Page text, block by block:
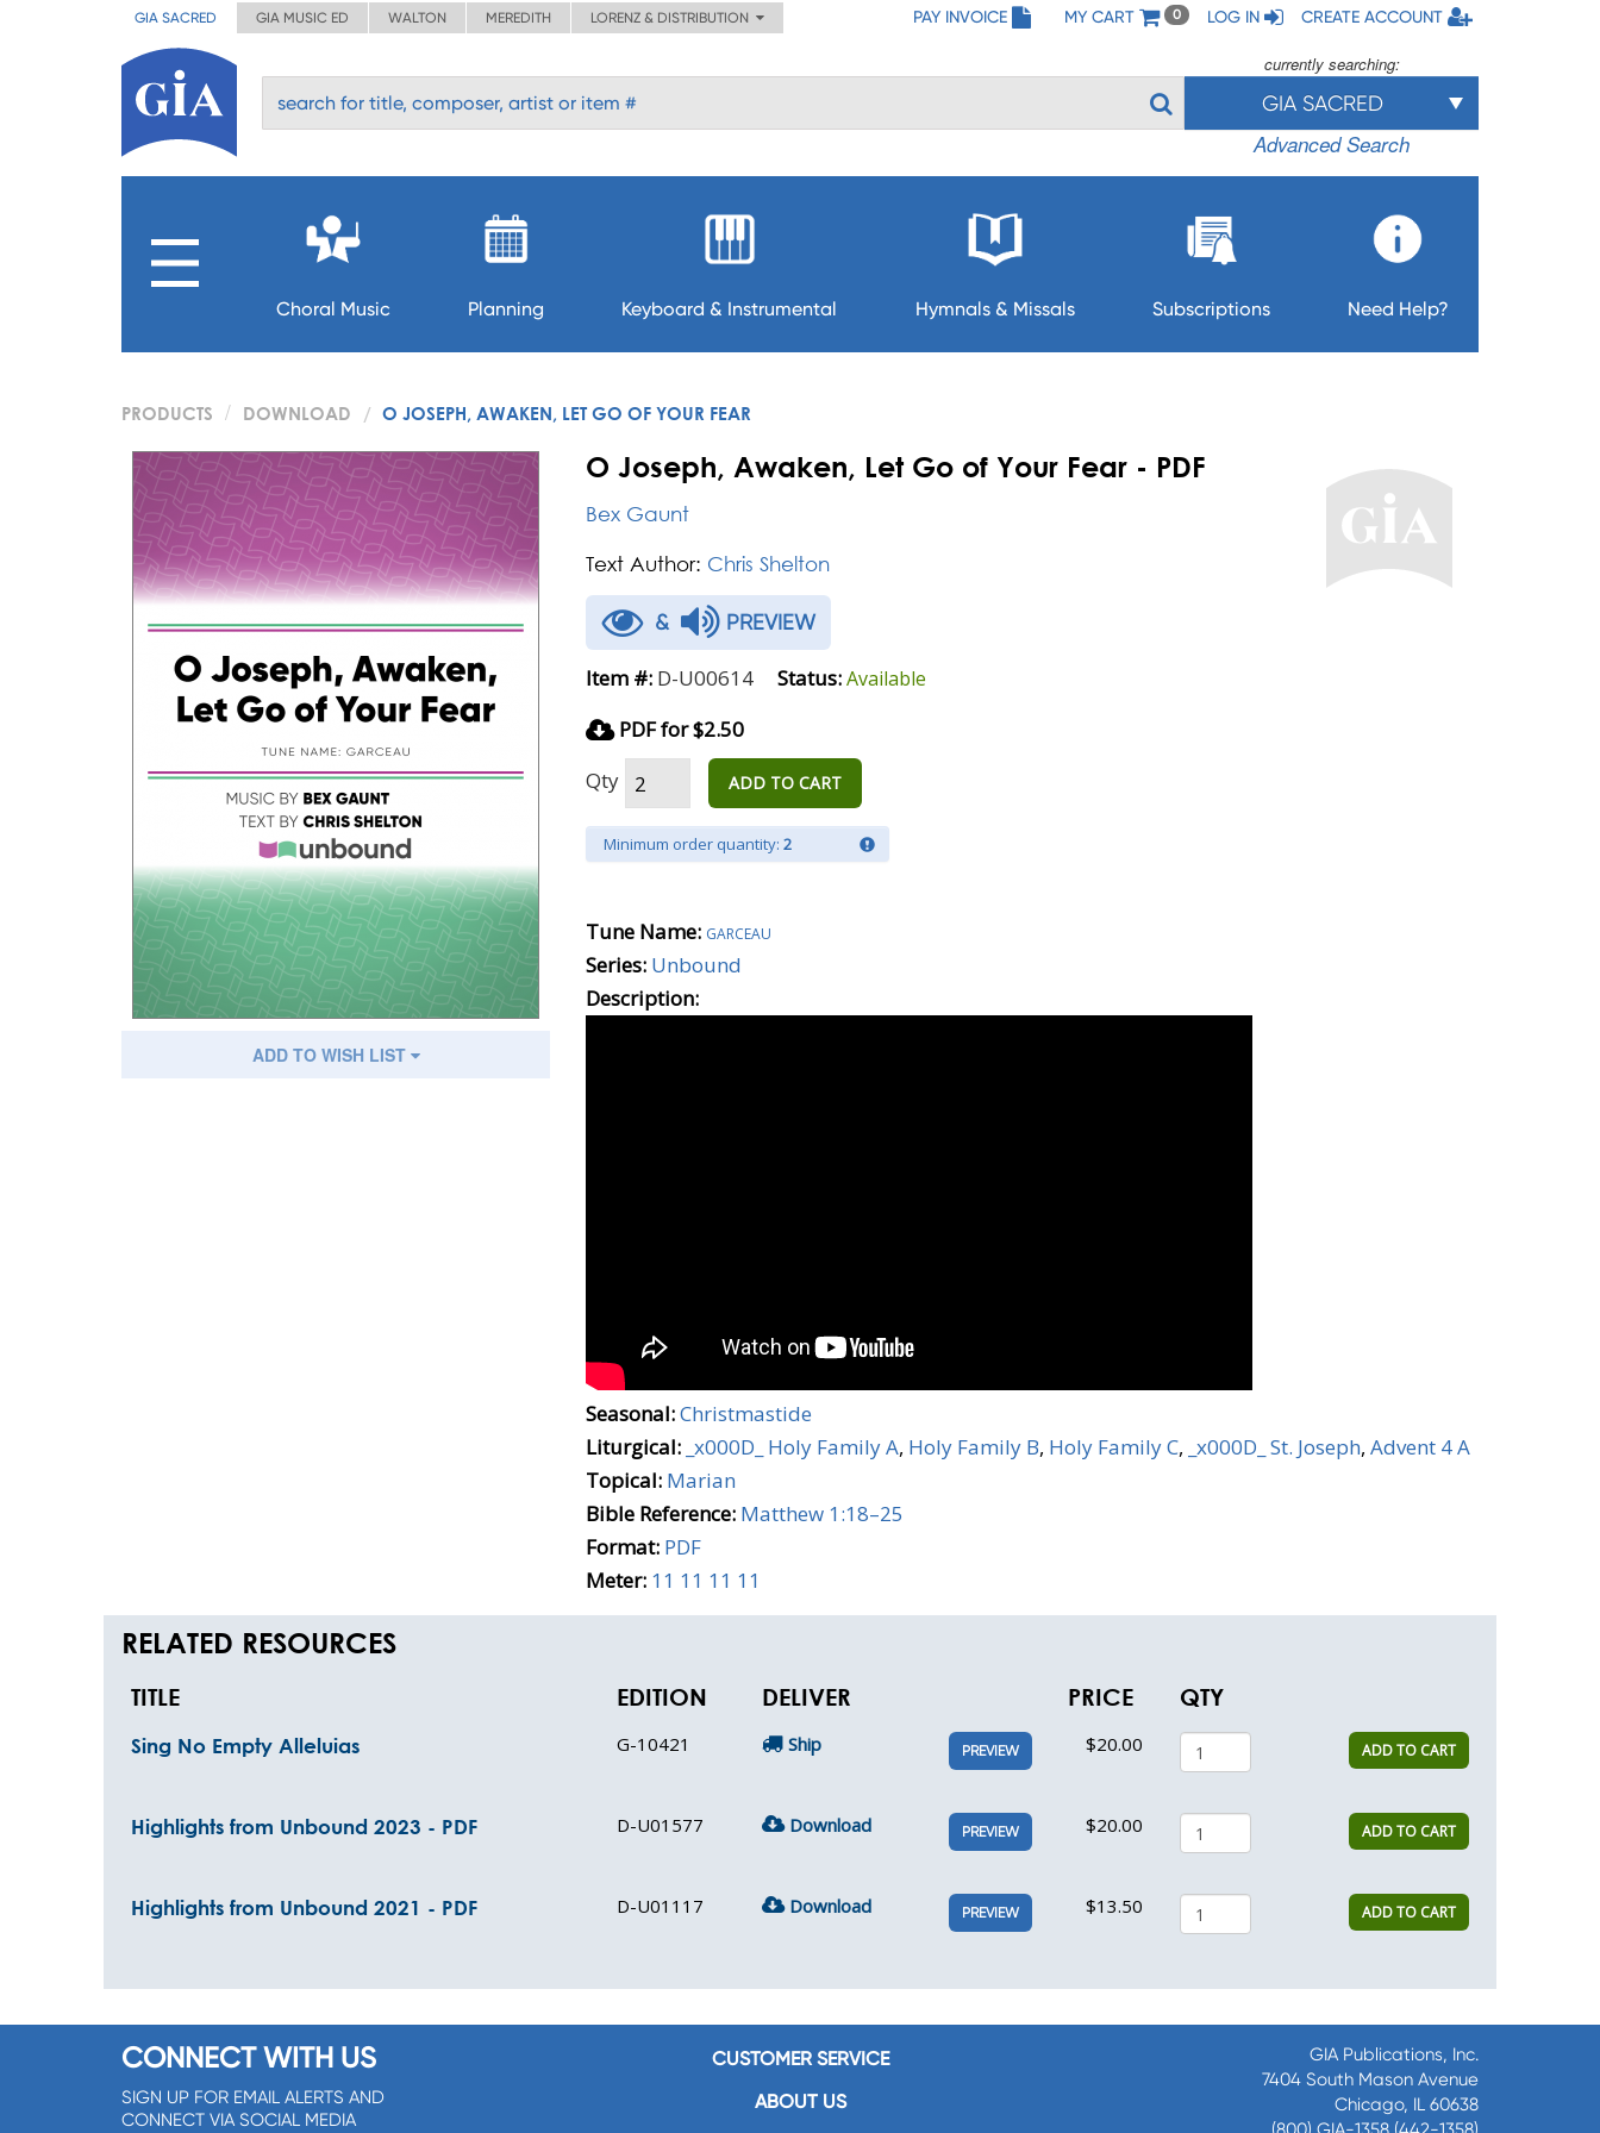
GIA SACRED GIA MUSIC ED WALTON MEREDITH LORENZ & DISTRIBUTION PAY INVOICE MY CART 0 LOG IN CREATE ACCOUNT
currently searching:
GIA SACRED
Advanced Search
Choral Music Planning Keyboard & Instrumental Hymnals & Missals Subscriptions Need Help?
PRODUCTS DOWNLOAD O JOSEPH, AWAKEN, LET GO OF YOUR FEAR
ADD TO WISH LIST
O Joseph, Awaken, Let Go of Your Fear - PDF
Bex Gaunt
Text Author: Chris Shelton
& PREVIEW
Item #: D-U00614 Status:Available
PDF for $2.50
Qty
ADD TO CART
Minimum order quantity: 2
Tune Name: garceau
Series: Unbound
Description:
Seasonal:Christmastide
Liturgical: _x000D_ Holy Family A, Holy Family B, Holy Family C, _x000D_ St. Joseph, Advent 4 A
Topical: Marian
Bible Reference: Matthew 1:18–25
Format: PDF
Meter: 11 11 11 11
RELATED RESOURCES
TITLE EDITION DELIVER PRICE QTY
Sing No Empty Alleluias G-10421 Ship PREVIEW $20.00 ADD TO CART
Highlights from Unbound 2023 - PDF D-U01577 Download PREVIEW $20.00 ADD TO CART
Highlights from Unbound 2021 - PDF D-U01117 Download PREVIEW $13.50 ADD TO CART
CONNECT WITH US
SIGN UP FOR EMAIL ALERTS AND
CONNECT VIA SOCIAL MEDIA
CUSTOMER SERVICE
ABOUT US
GIA Publications, Inc.
7404 South Mason Avenue
Chicago, IL 60638